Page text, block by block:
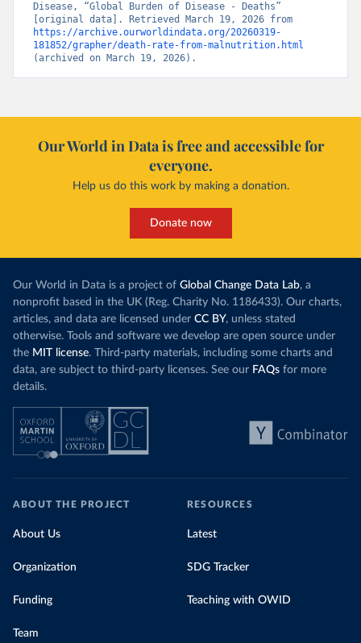
Disease, “Global Burden of Disease - Deaths”
https://archive.ourworldindata.org/20260319-
181852/grapher/death-rate-from-malnutrition.html
(archived on March 19, 2026).
Our World in Data is free and accessible for
everyone.
Help us do this work by making a donation.
Donate now
Our World in Data is a project of Global Change Data Lab, a
nonprofit based in the UK (Reg. Charity No. 1186433). Our charts,
articles, and data are licensed under CC BY, unless stated
otherwise. Tools and software we develop are open source under
the MIT license. Third-party materials, including some charts and
data, are subject to third-party licenses. See our FAQs for more
details.
ABOUT THE PROJECT
About Us
Organization
Funding
Team
RESOURCES
Latest
SDG Tracker
Teaching with OWID